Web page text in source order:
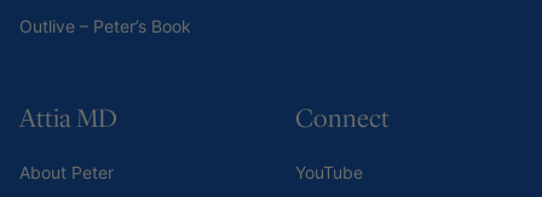
Outlive – Peter’s Book
Attia MD
About Peter
Connect
YouTube